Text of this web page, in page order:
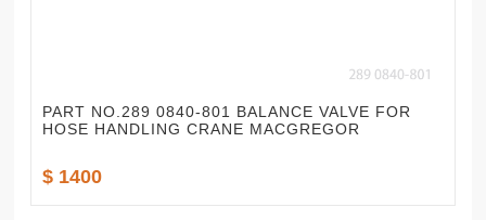
PART NO.289 0840-801 BALANCE VALVE FOR
HOSE HANDLING CRANE MACGREGOR
$ 1400